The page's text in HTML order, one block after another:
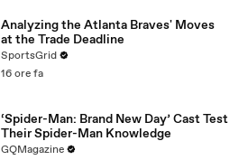
Analyzing the Atlanta Braves' Moves
at the Trade Deadline
SportsGrid
16 ore fa
‘Spider-Man: Brand New Day’ Cast Test
Their Spider-Man Knowledge
GQMagazine